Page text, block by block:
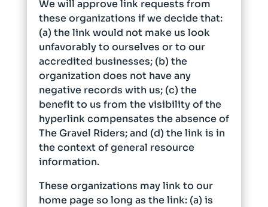
We will approve link requests from
these organizations if we decide that:
(a) the link would not make us look
unfavorably to ourselves or to our
accredited businesses; (b) the
organization does not have any
negative records with us; (c) the
benefit to us from the visibility of the
hyperlink compensates the absence of
The Gravel Riders; and (d) the link is in
the context of general resource
information.
These organizations may link to our
home page so long as the link: (a) is